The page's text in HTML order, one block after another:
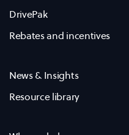
DrivePak
Rebates and incentives
News & Insights
Resource library